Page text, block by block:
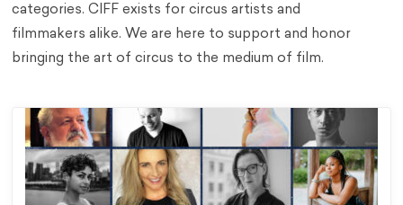
categories. CIFF exists for circus artists and
filmmakers alike. We are here to support and honor
bringing the art of circus to the medium of film.